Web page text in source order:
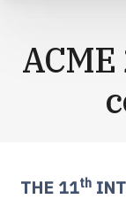
conținut
THE 11th